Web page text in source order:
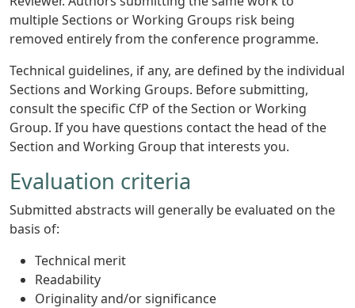
multiple Sections or Working Groups risk being
removed entirely from the conference programme.
Technical guidelines, if any, are defined by the individual
Sections and Working Groups. Before submitting,
consult the specific CfP of the Section or Working
Group. If you have questions contact the head of the
Section and Working Group that interests you.
Evaluation criteria
Submitted abstracts will generally be evaluated on the
basis of:
Technical merit
Readability
Originality and/or significance